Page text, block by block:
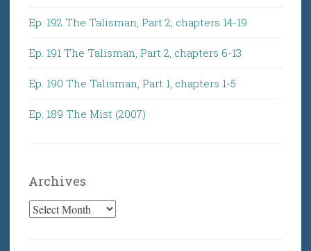
Ep. 192 The Talisman, Part 2, chapters 14-19
Ep. 191 The Talisman, Part 2, chapters 6-13
Ep. 190 The Talisman, Part 1, chapters 1-5
Ep. 189 The Mist (2007)
Archives
Archives